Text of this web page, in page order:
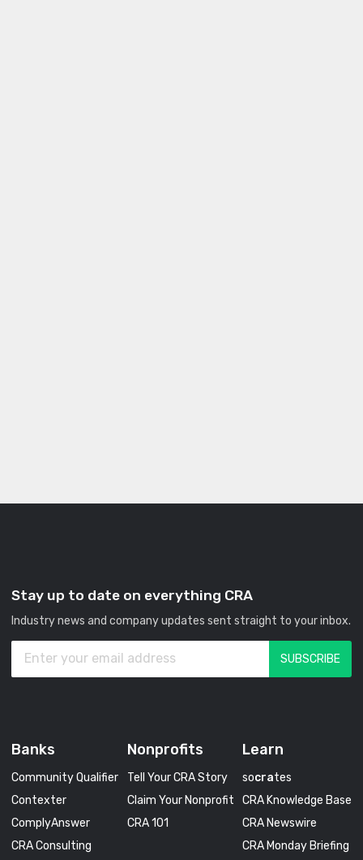
Stay up to date on everything CRA
Industry news and company updates sent straight to your inbox.
Banks
Community Qualifier
Contexter
ComplyAnswer
CRA Consulting
Nonprofits
Tell Your CRA Story
Claim Your Nonprofit
CRA 101
Learn
socrates
CRA Knowledge Base
CRA Newswire
CRA Monday Briefing